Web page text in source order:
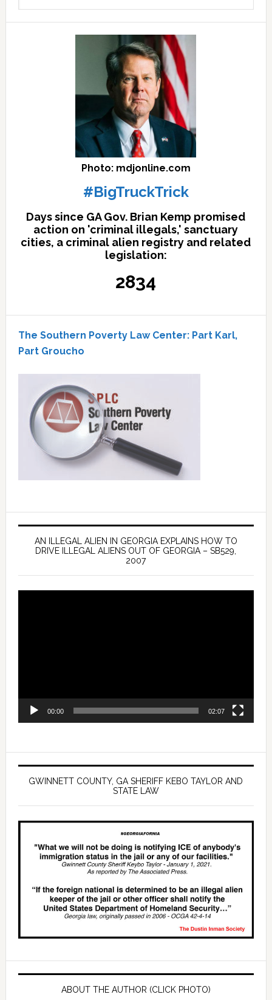
archives
here
Photo: mdjonline.com
#BigTruckTrick
Days since GA Gov. Brian Kemp promised
action on 'criminal illegals,' sanctuary
cities, a criminal alien registry and related
legislation:
2834
The Southern Poverty Law Center: Part Karl,
Part Groucho
AN ILLEGAL ALIEN IN GEORGIA EXPLAINS HOW TO
DRIVE ILLEGAL ALIENS OUT OF GEORGIA – SB529,
2007
00:00 02:07
GWINNETT COUNTY, GA SHERIFF KEBO TAYLOR AND
STATE LAW
ABOUT THE AUTHOR (CLICK PHOTO)